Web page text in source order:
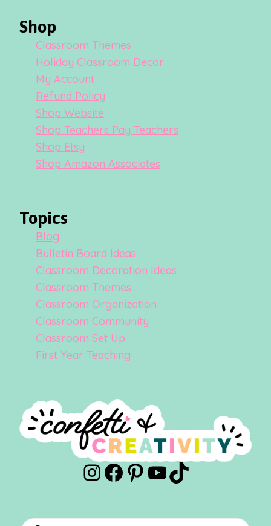
Shop
Classroom Themes
Holiday Classroom Decor
My Account
Refund Policy
Shop Website
Shop Teachers Pay Teachers
Shop Etsy
Shop Amazon Associates
Topics
Blog
Bulletin Board Ideas
Classroom Decoration Ideas
Classroom Themes
Classroom Organization
Classroom Community
Classroom Set Up
First Year Teaching
Instagram
Facebook
Pinterest
YouTube
TikTok